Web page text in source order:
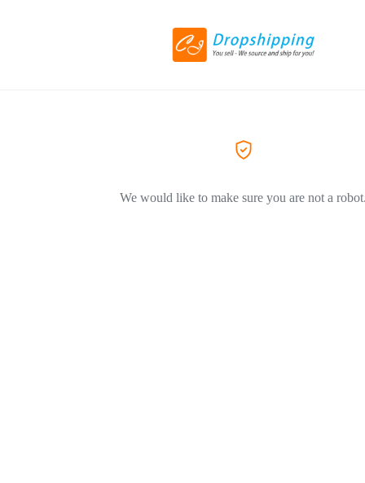
We would like to make sure you are not a